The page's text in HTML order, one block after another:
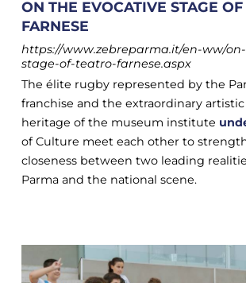
ON THE EVOCATIVE STAGE
FARNESE
https://www.zebreparma.it/en-ww/
stage-of-teatro-farnese.aspx
The élite rugby represented by the
franchise and the extraordinary
heritage of the museum institute
of Culture meet each other to
closeness between two leading
Parma and the national scene.